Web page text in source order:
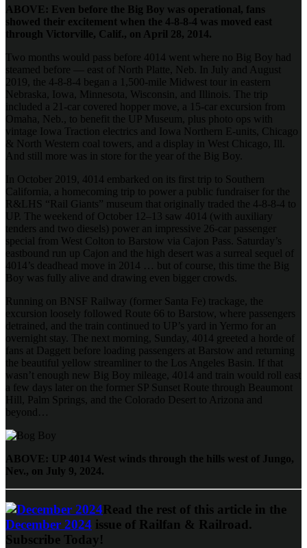
ABOVE: Even before the Big Boy was operational, fans
showed their excitement when the 4-8-8-4 was moved east
through Victorville, Calif., on April 28, 2014.
Two months would pass before 4014 went where no Big Boy had
steamed before — east of North Platte, Neb. In July and August
2019, the 4-8-8-4 began a 1,500-mile Midwest tour in eastern
Nebraska, Iowa, Minnesota, Wisconsin, and Illinois. The trip
included a 21-car covered hopper move, a 15-car excursion from
Omaha, Neb., to benefit the UP Museum, plus photo ops with
vintage Iowa Traction electrics and Iowa Northern E-units, Chicago
& North Western coal towers, and a display in West Chicago, Ill.
And still more was in store for the year of the Big Boy.
In October 2019, 4014 embarked on its first trip to Southern
California, a homecoming trip to power a public fundraiser for the
R&LHS “Rail Giants” museum that originally traded the 4-8-8-4 to
UP. The weekend of October 12–13 saw 4014 (with auxiliary
tenders and two diesels) power an impressive 26-car passenger
special from West Colton to Barstow via Cajon Pass. Saturday’s
eastbound run up Cajon and the high desert was a surreal sequel of
4014’s deadhead move in 2014 … but of course, this time the Big
Boy was fully alive and drawing even bigger crowds.
Running on BNSF Railway (former Santa Fe) trackage, the
excursion loosely followed Route 66 to Barstow, where passengers
detrained, and the train continued to UP’s yard in Yermo for an
overnight stay. The next morning, Sunday, 4014 greeted a horde of
fans at Daggett before loading passengers at Barstow and returning
the beautiful yellow streamliner to the Los Angeles Basin. If that
wasn’t enough new Big Boy mileage, 4014 and train would roll east
a few days later on the former SP Sunset Route through Beaumont
Hill, Palm Springs, and the Colorado Desert to Arizona and
beyond…
ABOVE: UP 4014 West winds through the hills west of Jungo,
Nev., on July 9, 2024.
Read the rest of this article in the
December 2024 issue of Railfan & Railroad.
Subscribe Today!